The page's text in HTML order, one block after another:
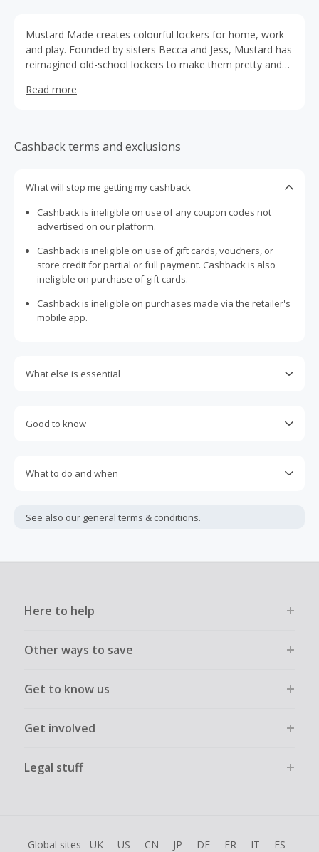
Mustard Made creates colourful lockers for home, work
and play. Founded by sisters Becca and Jess, Mustard has
reimagined old-school lockers to make them pretty and
Read more
Cashback terms and exclusions
What will stop me getting my cashback
Cashback is ineligible on use of any coupon codes not
advertised on our platform.
Cashback is ineligible on use of gift cards, vouchers, or
store credit for partial or full payment. Cashback is also
ineligible on purchase of gift cards.
Cashback is ineligible on purchases made via the retailer's
mobile app.
What else is essential
prevention enabled, and using browsers such as Brave
if requested.
for each new transaction.
Good to know
cashback may report lower than expected due to this.
modified, or credited, the entire order will become ineligible
What to do and when
purchase date. Unfortunately, any claims made after this
period cannot be accepted.
See also our general terms & conditions.
Here to help
Other ways to save
Get to know us
Get involved
Legal stuff
Global sites UK US CN JP DE FR IT ES